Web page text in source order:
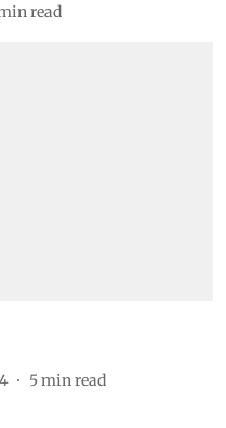
read
5min read